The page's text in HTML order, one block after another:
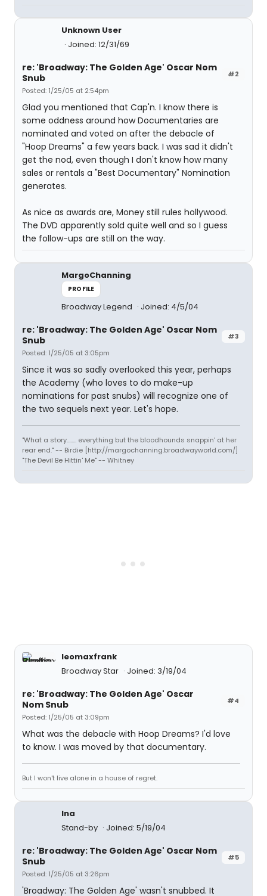
Unknown User
Joined: 12/31/69
#2
re: 'Broadway: The Golden Age' Oscar Nom
Snub
Posted: 1/25/05 at 2:54pm
Glad you mentioned that Cap'n. I know there is
some oddness around how Documentaries are
nominated and voted on after the debacle of
"Hoop Dreams" a few years back. I was sad it didn't
get the nod, even though I don't know how many
sales or rentals a "Best Documentary" Nomination
generates.
As nice as awards are, Money still rules hollywood.
The DVD apparently sold quite well and so I guess
the follow-ups are still on the way.
MargoChanning
PROFILE
Broadway Legend Joined: 4/5/04
#3
re: 'Broadway: The Golden Age' Oscar Nom
Snub
Posted: 1/25/05 at 3:05pm
Since it was so sadly overlooked this year, perhaps
the Academy (who loves to do make-up
nominations for past snubs) will recognize one of
the two sequels next year. Let's hope.
"What a story........ everything but the bloodhounds snappin' at her
rear end." -- Birdie [http://margochanning.broadwayworld.com/]
"The Devil Be Hittin' Me" -- Whitney
leomaxfrank
Broadway Star
Joined: 3/19/04
#4
re: 'Broadway: The Golden Age' Oscar
Nom Snub
Posted: 1/25/05 at 3:09pm
What was the debacle with Hoop Dreams? I'd love
to know. I was moved by that documentary.
But I won't live alone in a house of regret.
lna
Stand-by
Joined: 5/19/04
#5
re: 'Broadway: The Golden Age' Oscar Nom
Snub
Posted: 1/25/05 at 3:26pm
'Broadway: The Golden Age' wasn't snubbed. It